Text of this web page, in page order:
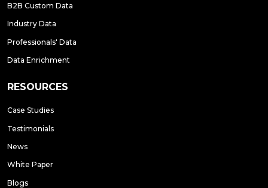
B2B Custom Data
Industry Data
Professionals' Data
Data Enrichment
RESOURCES
Case Studies
Testimonials
News
White Paper
Blogs